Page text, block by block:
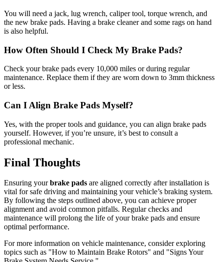
You will need a jack, lug wrench, caliper tool, torque wrench, and
the new brake pads. Having a brake cleaner and some rags on hand
is also helpful.
How Often Should I Check My Brake Pads?
Check your brake pads every 10,000 miles or during regular
maintenance. Replace them if they are worn down to 3mm thickness
or less.
Can I Align Brake Pads Myself?
Yes, with the proper tools and guidance, you can align brake pads
yourself. However, if you’re unsure, it’s best to consult a
professional mechanic.
Final Thoughts
Ensuring yourbrake pads are aligned correctly after installation is
vital for safe driving and maintaining your vehicle’s braking system.
By following the steps outlined above, you can achieve proper
alignment and avoid common pitfalls. Regular checks and
maintenance will prolong the life of your brake pads and ensure
optimal performance.
For more information on vehicle maintenance, consider exploring
topics such as "How to Maintain Brake Rotors" and "Signs Your